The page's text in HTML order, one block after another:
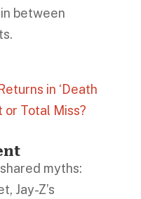
between
in ‘Death
or Total Miss?
myths:
Jay-Z’s